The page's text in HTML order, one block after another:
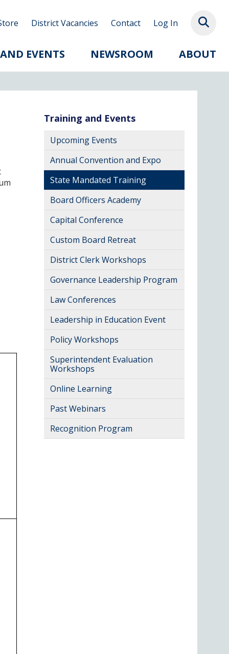
District Vacancies Contact Log In
EVENTS NEWSROOM ABOUT
Training and Events
Upcoming Events
Annual Convention and Expo
State Mandated Training
Board Officers Academy
Capital Conference
Custom Board Retreat
District Clerk Workshops
Governance Leadership Program
Law Conferences
Leadership in Education Event
Policy Workshops
Superintendent Evaluation
Workshops
Online Learning
Past Webinars
Recognition Program